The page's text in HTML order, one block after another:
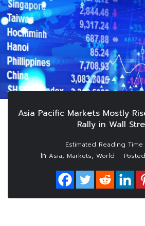
Asia Pacific Markets Mostly
Rally in Wall
In Asia, Markets, World Posted